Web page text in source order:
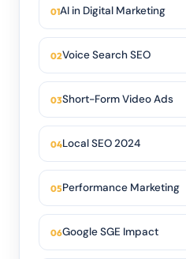
AI in Digital Marketing
Voice Search SEO
Short-Form Video Ads
Local SEO 2024
Performance Marketing
Google SGE Impact